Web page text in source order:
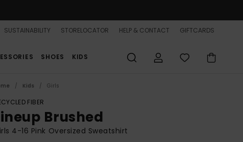
SUSTAINABILITY STORELOCATOR HELP & CONTACT GIFTCARDS
SHOES KIDS
Kids Girls
FIBER
Brushed
4-16 Pink Oversized Sweatshirt